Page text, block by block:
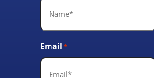
Email *